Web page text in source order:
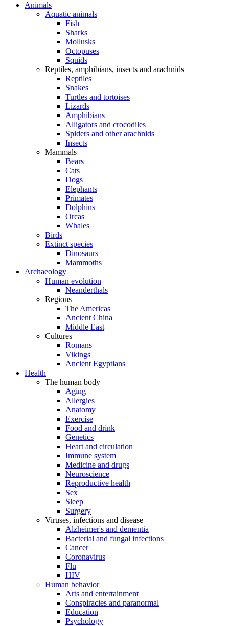
Animals
Aquatic animals
Fish
Sharks
Mollusks
Octopuses
Squids
Reptiles, amphibians, insects and arachnids
Reptiles
Snakes
Turtles and tortoises
Lizards
Amphibians
Alligators and crocodiles
Spiders and other arachnids
Insects
Mammals
Bears
Cats
Dogs
Elephants
Primates
Dolphins
Orcas
Whales
Birds
Extinct species
Dinosaurs
Mammoths
Archaeology
Human evolution
Neanderthals
Regions
The Americas
Ancient China
Middle East
Cultures
Romans
Vikings
Ancient Egyptians
Health
The human body
Aging
Allergies
Anatomy
Exercise
Food and drink
Genetics
Heart and circulation
Immune system
Medicine and drugs
Neuroscience
Reproductive health
Sex
Sleep
Surgery
Viruses, infections and disease
Alzheimer's and dementia
Bacterial and fungal infections
Cancer
Coronavirus
Flu
HIV
Human behavior
Arts and entertainment
Conspiracies and paranormal
Education
Psychology